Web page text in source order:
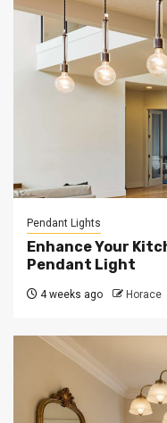
Pendant Lights
Enhance Your
Pendant Light
4 weeks ago Horace